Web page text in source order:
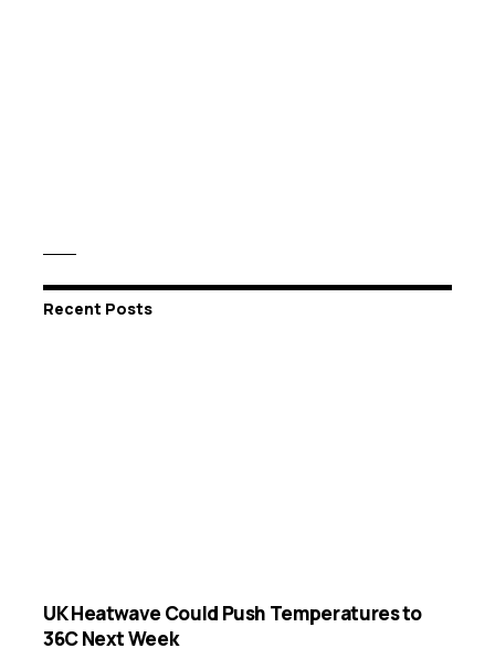
Recent Posts
UK Heatwave Could Push Temperatures to
36C Next Week